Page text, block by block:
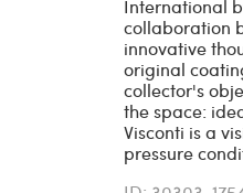
International
collaboration
innovative
original
collector's
the space:
Visconti is a
pressure